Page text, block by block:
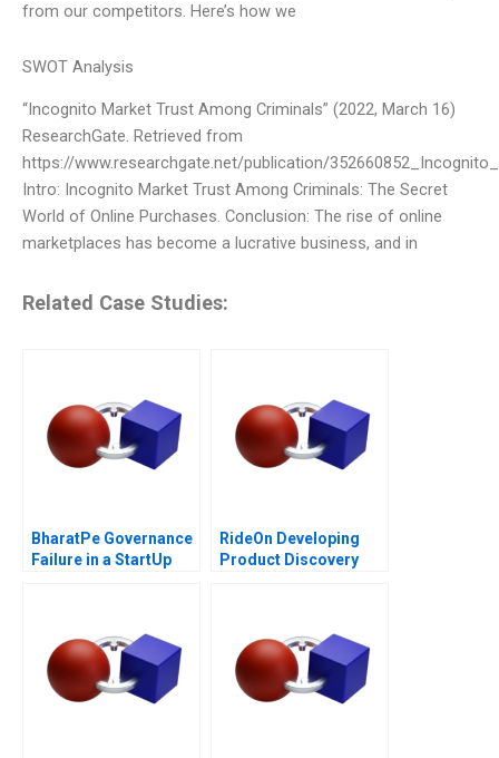
from our competitors. Here’s how we
SWOT Analysis
“Incognito Market Trust Among Criminals” (2022, March 16)
ResearchGate. Retrieved from
https://www.researchgate.net/publication/
Intro: Incognito Market Trust Among Criminals: The Secret
World of Online Purchases. Conclusion: The rise of online
marketplaces has become a lucrative business, and in
Related Case Studies:
BharatPe Governance
Failure in a StartUp
RideOn Developing
Product Discovery